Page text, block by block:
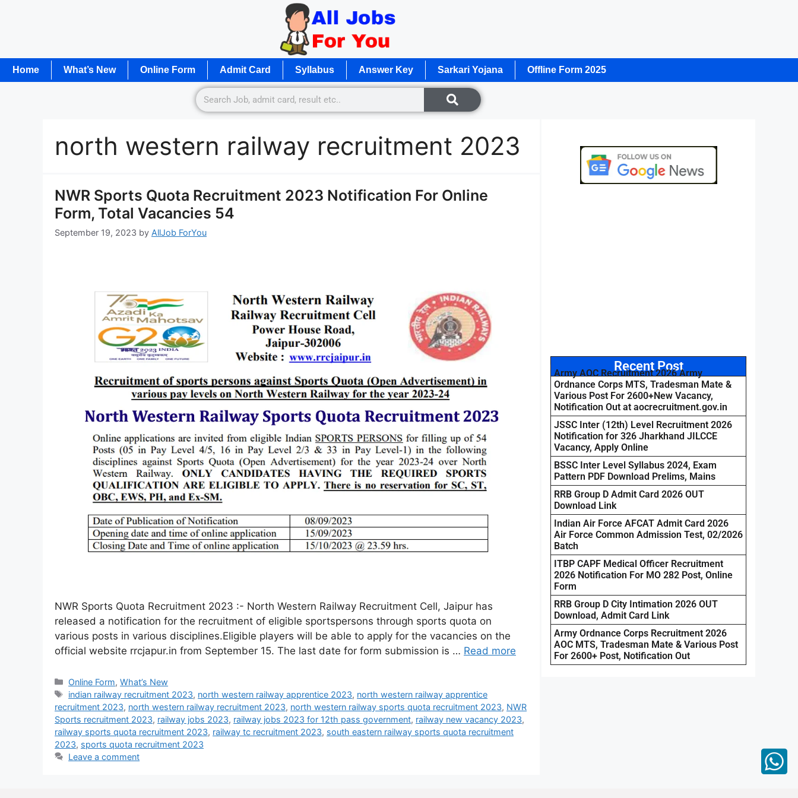
Home What’s New Online Form Admit Card Syllabus Answer Key Sarkari Yojana Offline Form 2025
north western railway recruitment 2023
NWR Sports Quota Recruitment 2023 Notification For Online
Form, Total Vacancies 54
September 19, 2023 by AllJob ForYou
NWR Sports Quota Recruitment 2023 :- North Western Railway Recruitment Cell, Jaipur has
released a notification for the recruitment of eligible sportspersons through sports quota on
various posts in various disciplines.Eligible players will be able to apply for the vacancies on the
official website rrcjapur.in from September 15. The last date for form submission is … Read more
Online Form,What’s New
indian railway recruitment 2023, north western railway apprentice 2023, north western railway apprentice
recruitment 2023, north western railway recruitment 2023, north western railway sports quota recruitment 2023, NWR
Sports recruitment 2023, railway jobs 2023, railway jobs 2023 for 12th pass government, railway new vacancy 2023,
railway sports quota recruitment 2023, railway tc recruitment 2023, south eastern railway sports quota recruitment
2023, sports quota recruitment 2023
Leave a comment
Recent Post
Army AOC Recruitment 2026 Army
Ordnance Corps MTS, Tradesman Mate &
Various Post For 2600+New Vacancy,
Notification Out at aocrecruitment.gov.in
JSSC Inter (12th) Level Recruitment 2026
Notification for 326 Jharkhand JILCCE
Vacancy, Apply Online
BSSC Inter Level Syllabus 2024, Exam
Pattern PDF Download Prelims, Mains
RRB Group D Admit Card 2026 OUT
Download Link
Indian Air Force AFCAT Admit Card 2026
Air Force Common Admission Test, 02/2026
Batch
ITBP CAPF Medical Officer Recruitment
2026 Notification For MO 282 Post, Online
Form
RRB Group D City Intimation 2026 OUT
Download, Admit Card Link
Army Ordnance Corps Recruitment 2026
AOC MTS, Tradesman Mate & Various Post
For 2600+ Post, Notification Out